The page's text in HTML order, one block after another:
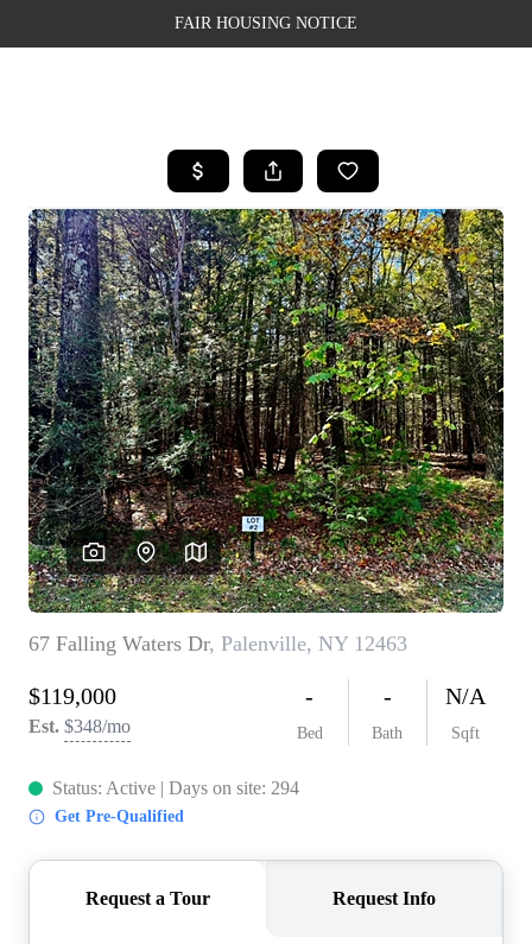
FAIR HOUSING NOTICE
SEARCH LISTINGS
TOP AREAS
BUYING
SELLING
FINANCING
WEALTH SERIES
HOME VALUE
HOME VALUE -
INKEDCARDS
WHO WE ARE
FIRST TIME HOME
BUYER
PAST EVENTS
CAREERS